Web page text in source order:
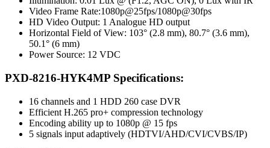
Video Frame Rate:1080p@25fps/1080p@30fps
HD Video Output: 1 Analogue HD output
Horizontal Field of View: 103° (2.8 mm), 80.7° (3.6 mm),
50.1° (6 mm)
Power Source: 12 VDC
PXD-8216-HYK4MP Specifications:
16 channels and 1 HDD 260 case DVR
Efficient H.265 pro+ compression technology
Encoding ability up to 1080p @ 15 fps
5 signals input adaptively (HDTVI/AHD/CVI/CVBS/IP)